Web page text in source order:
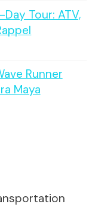
Tour: ATV,
Runner
Maya